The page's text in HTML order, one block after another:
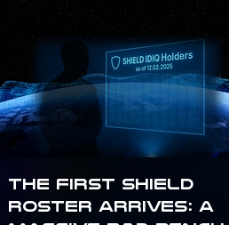
The First SHIELD
Roster Arrives: A